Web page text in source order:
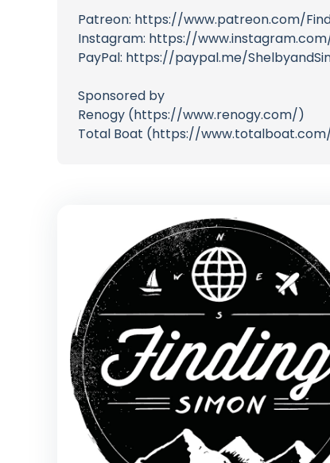
Patreon: https://www.patreon.com/
Instagram: https://
PayPal: https://paypal.me/
Sponsored by
Renogy (https://www.renogy.com/)
Total Boat (https://